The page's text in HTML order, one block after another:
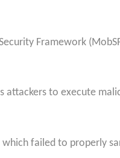
Framework
to execute
failed to properly